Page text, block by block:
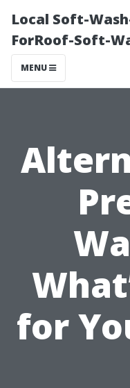
Local Soft-
ForRoof-Soft-
MENU
for